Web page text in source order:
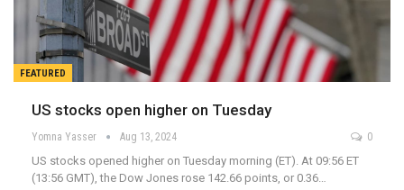
FEATURED
US stocks open higher on Tuesday
Yomna Yasser Aug 13, 2024 0
US stocks opened higher on Tuesday morning (ET). At 09:56 ET
(13:56 GMT), the Dow Jones rose 142.66 points, or 0.36…